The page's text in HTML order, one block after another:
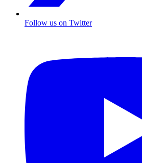
Follow us on Twitter